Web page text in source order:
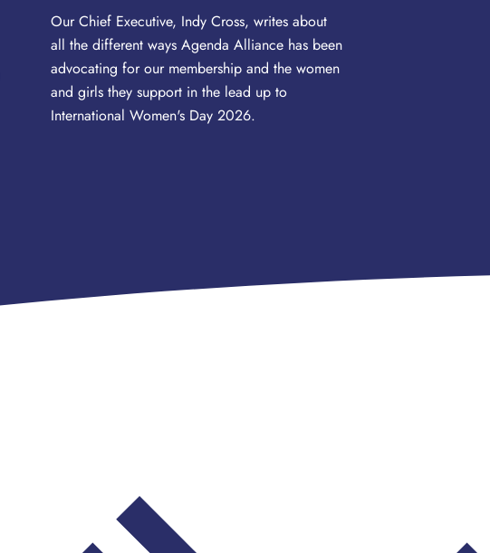
Our Chief Executive, Indy Cross, writes about
all the different ways Agenda Alliance has been
advocating for our membership and the women
and girls they support in the lead up to
International Women's Day 2026.